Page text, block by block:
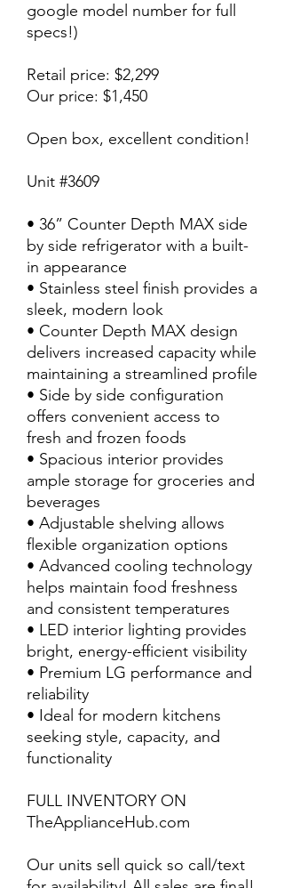
google model number for full
specs!)
Retail price: $2,299
Our price: $1,450
Open box, excellent condition!
Unit #3609
• 36” Counter Depth MAX side
by side refrigerator with a built-
in appearance
• Stainless steel finish provides a
sleek, modern look
• Counter Depth MAX design
delivers increased capacity while
maintaining a streamlined profile
• Side by side configuration
offers convenient access to
fresh and frozen foods
• Spacious interior provides
ample storage for groceries and
beverages
• Adjustable shelving allows
flexible organization options
• Advanced cooling technology
helps maintain food freshness
and consistent temperatures
• LED interior lighting provides
bright, energy-efficient visibility
• Premium LG performance and
reliability
• Ideal for modern kitchens
seeking style, capacity, and
functionality
FULL INVENTORY ON
TheApplianceHub.com
Our units sell quick so call/text